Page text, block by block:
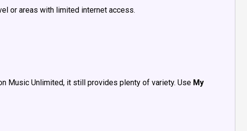
or areas with limited internet access.
Music Unlimited, it still provides plenty of variety. Use My